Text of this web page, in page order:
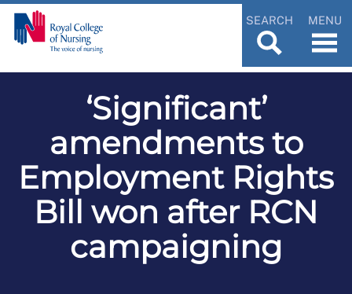
SEARCH MENU
‘Significant’
amendments to
Employment Rights
Bill won after RCN
campaigning